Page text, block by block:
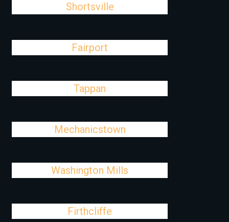
Shortsville
Fairport
Tappan
Mechanicstown
Washington Mills
Firthcliffe